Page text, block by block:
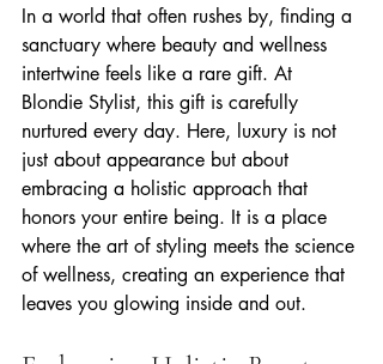
In a world that often rushes by, finding a
sanctuary where beauty and wellness
intertwine feels like a rare gift. At
Blondie Stylist, this gift is carefully
nurtured every day. Here, luxury is not
just about appearance but about
embracing a holistic approach that
honors your entire being. It is a place
where the art of styling meets the science
of wellness, creating an experience that
leaves you glowing inside and out.